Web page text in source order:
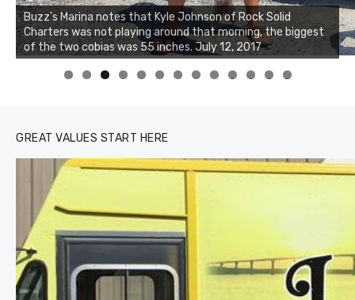
Buzz's Marina notes that Kyle Johnson of Rock Solid
Charters was not playing around that morning, the biggest
of the two cobias was 55 inches. July 12, 2017
GREAT VALUES START HERE